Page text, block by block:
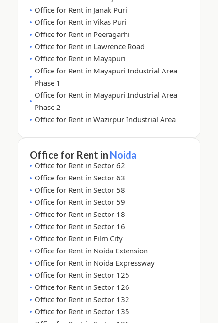
Office for Rent in Janak Puri
Office for Rent in Vikas Puri
Office for Rent in Peeragarhi
Office for Rent in Lawrence Road
Office for Rent in Mayapuri
Office for Rent in Mayapuri Industrial Area
Phase 1
Office for Rent in Mayapuri Industrial Area
Phase 2
Office for Rent in Wazirpur Industrial Area
Office for Rent in Noida
Office for Rent in Sector 62
Office for Rent in Sector 63
Office for Rent in Sector 58
Office for Rent in Sector 59
Office for Rent in Sector 18
Office for Rent in Sector 16
Office for Rent in Film City
Office for Rent in Noida Extension
Office for Rent in Noida Expressway
Office for Rent in Sector 125
Office for Rent in Sector 126
Office for Rent in Sector 132
Office for Rent in Sector 135